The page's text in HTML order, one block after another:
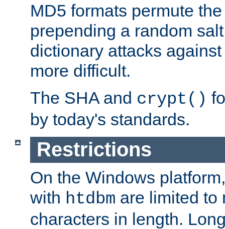
MD5 formats permute
prepending a random
dictionary attacks
more difficult.
The SHA and crypt()
by today's standards.
Restrictions
On the Windows
with htdbm are limited
characters in length.